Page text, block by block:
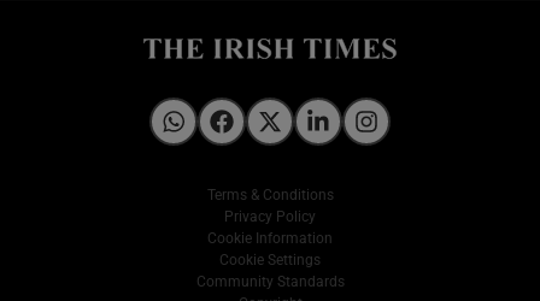
Irish Times on WhatsApp
Irish Times on Facebook
Irish Times on X
Irish Times on LinkedIn
Irish Times on Instagram
Terms & Conditions
Privacy Policy
Cookie Information
Cookie Settings
Community Standards